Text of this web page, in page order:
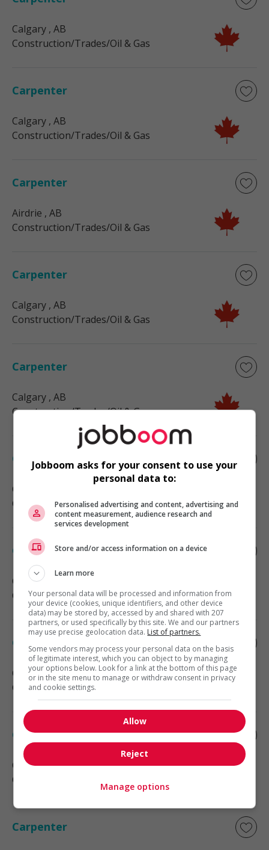
Calgary , AB
Construction/Trades/Oil & Gas
Carpenter
Calgary , AB
Construction/Trades/Oil & Gas
Carpenter
Airdrie , AB
Construction/Trades/Oil & Gas
Carpenter
Calgary , AB
Construction/Trades/Oil & Gas
Carpenter
Calgary , AB
Construction/Trades/Oil & Gas
Carpenter
Calgary
Construction/Trades/Oil & Gas
Carpenter
Calgary
Construction/Trades/Oil & Gas
Carpenter
Calgary, AB
Construction/Trades/Oil & Gas
Carpenter
Calgary, AB
Construction/Trades/Oil & Gas
Carpenter
Jobboom asks for your consent to use your
personal data to:
Personalised advertising and content, advertising and
content measurement, audience research and
services development
Store and/or access information on a device
Learn more
Your personal data will be processed and information from
your device (cookies, unique identifiers, and other device
data) may be stored by, accessed by and shared with 207
partners, or used specifically by this site. We and our partners
may use precise geolocation data. List of partners.
Some vendors may process your personal data on the basis
of legitimate interest, which you can object to by managing
your options below. Look for a link at the bottom of this page
or in the site menu to manage or withdraw consent in privacy
and cookie settings.
Allow
Reject
Manage options